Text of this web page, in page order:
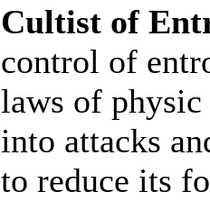
Cultist of
control of
laws of physic
into attacks
to reduce its